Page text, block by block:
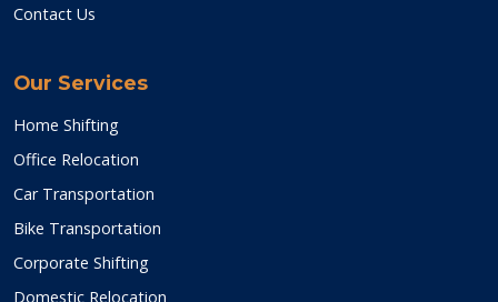
Contact Us
Our Services
Home Shifting
Office Relocation
Car Transportation
Bike Transportation
Corporate Shifting
Domestic Relocation